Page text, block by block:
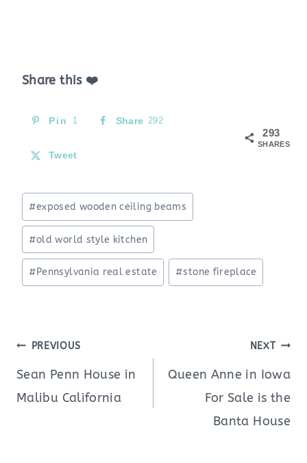
Share this ❤️
293
SHARES
Pin 1 Share 292
Tweet
Post
Tags:
#exposed wooden ceiling beams
#old world style kitchen
#Pennsylvania real estate #stone fireplace
Post
navigation
PREVIOUS
Sean Penn House in
Malibu California
NEXT
Queen Anne in Iowa
For Sale is the
Banta House